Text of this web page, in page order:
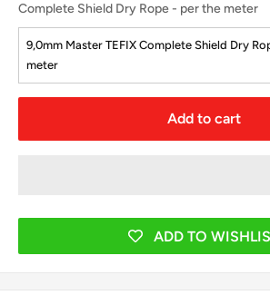
Complete Shield Dry Rope - per the meter
9,0mm Master TEFIX Complete Shield Dry
meter
Add to cart
ADD TO